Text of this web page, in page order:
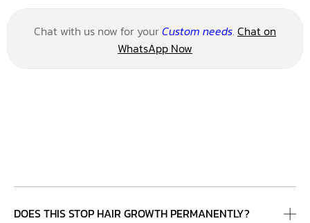
Chat with us now for yourCustom needs. Chat on
WhatsApp Now
DOES THIS STOP HAIR GROWTH PERMANENTLY?